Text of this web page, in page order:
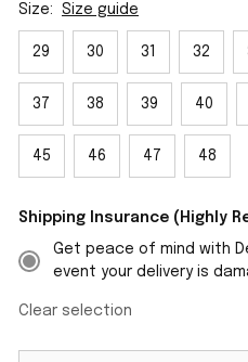
Size: Size guide
29 30 31 32
37 38 39 40
45 46 47 48
Shipping Insurance (Highly
Get peace of mind with
event your delivery is
Clear selection